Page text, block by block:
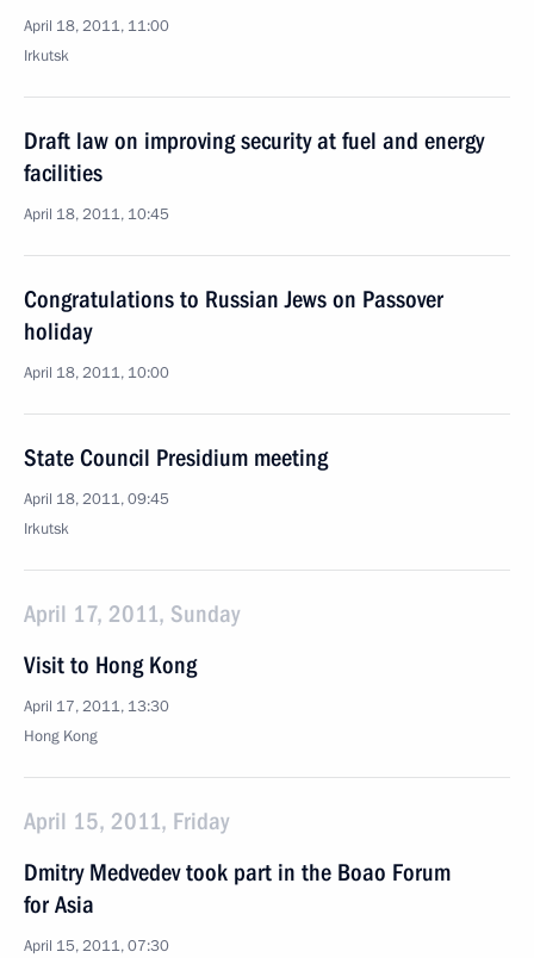
April 18, 2011, 11:00
Irkutsk
Draft law on improving security at fuel and energy
facilities
April 18, 2011, 10:45
Congratulations to Russian Jews on Passover
holiday
April 18, 2011, 10:00
State Council Presidium meeting
April 18, 2011, 09:45
Irkutsk
April 17, 2011, Sunday
Visit to Hong Kong
April 17, 2011, 13:30
Hong Kong
April 15, 2011, Friday
Dmitry Medvedev took part in the Boao Forum
for Asia
April 15, 2011, 07:30